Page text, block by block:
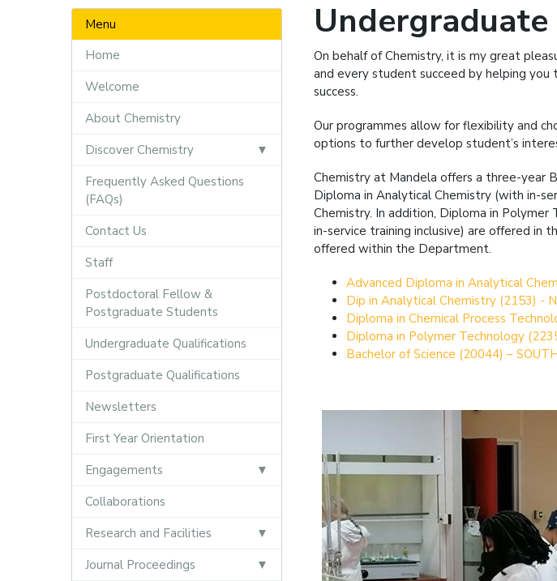
Menu
Home
Welcome
About Chemistry
Discover Chemistry
Frequently Asked Questions
(FAQs)
Contact Us
Staff
Postdoctoral Fellow &
Postgraduate Students
Undergraduate Qualifications
Postgraduate Qualifications
Newsletters
First Year Orientation
Engagements
Collaborations
Research and Facilities
Journal Proceedings
On behalf of Chemistry, it is my great
and every student succeed by helping
success.
Our programmes allow for flexibility and
options to further develop student’s
Chemistry at Mandela offers a three-year
Diploma in Analytical Chemistry (with in-
Chemistry. In addition, Diploma in
in-service training inclusive) are offered in
offered within the Department.
Advanced Diploma in Analytical
Dip in Analytical Chemistry (2153) -
Diploma in Chemical Process
Diploma in Polymer Technology
Bachelor of Science (20044) –